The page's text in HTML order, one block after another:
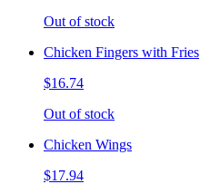
Out of stock
Chicken Fingers with Fries
$16.74
Out of stock
Chicken Wings
$17.94